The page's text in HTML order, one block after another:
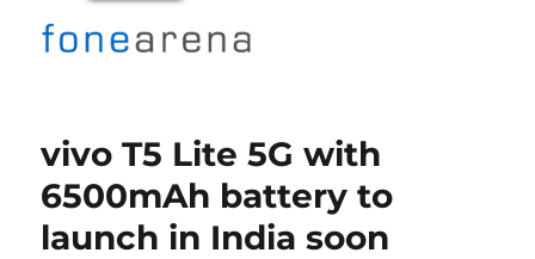
vivo T5 Lite 5G with
6500mAh battery to
launch in India soon